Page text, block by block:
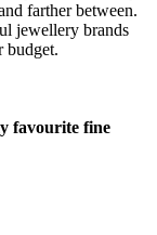
farther between.
jewellery brands
budget.
favourite fine